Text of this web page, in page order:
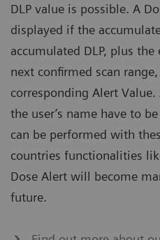
DLP value is possible. A
displayed if the
accumulated DLP, plus
next confirmed scan
corresponding Alert
the user’s name have to
can be performed with
countries functionalities
Dose Alert will become
future.